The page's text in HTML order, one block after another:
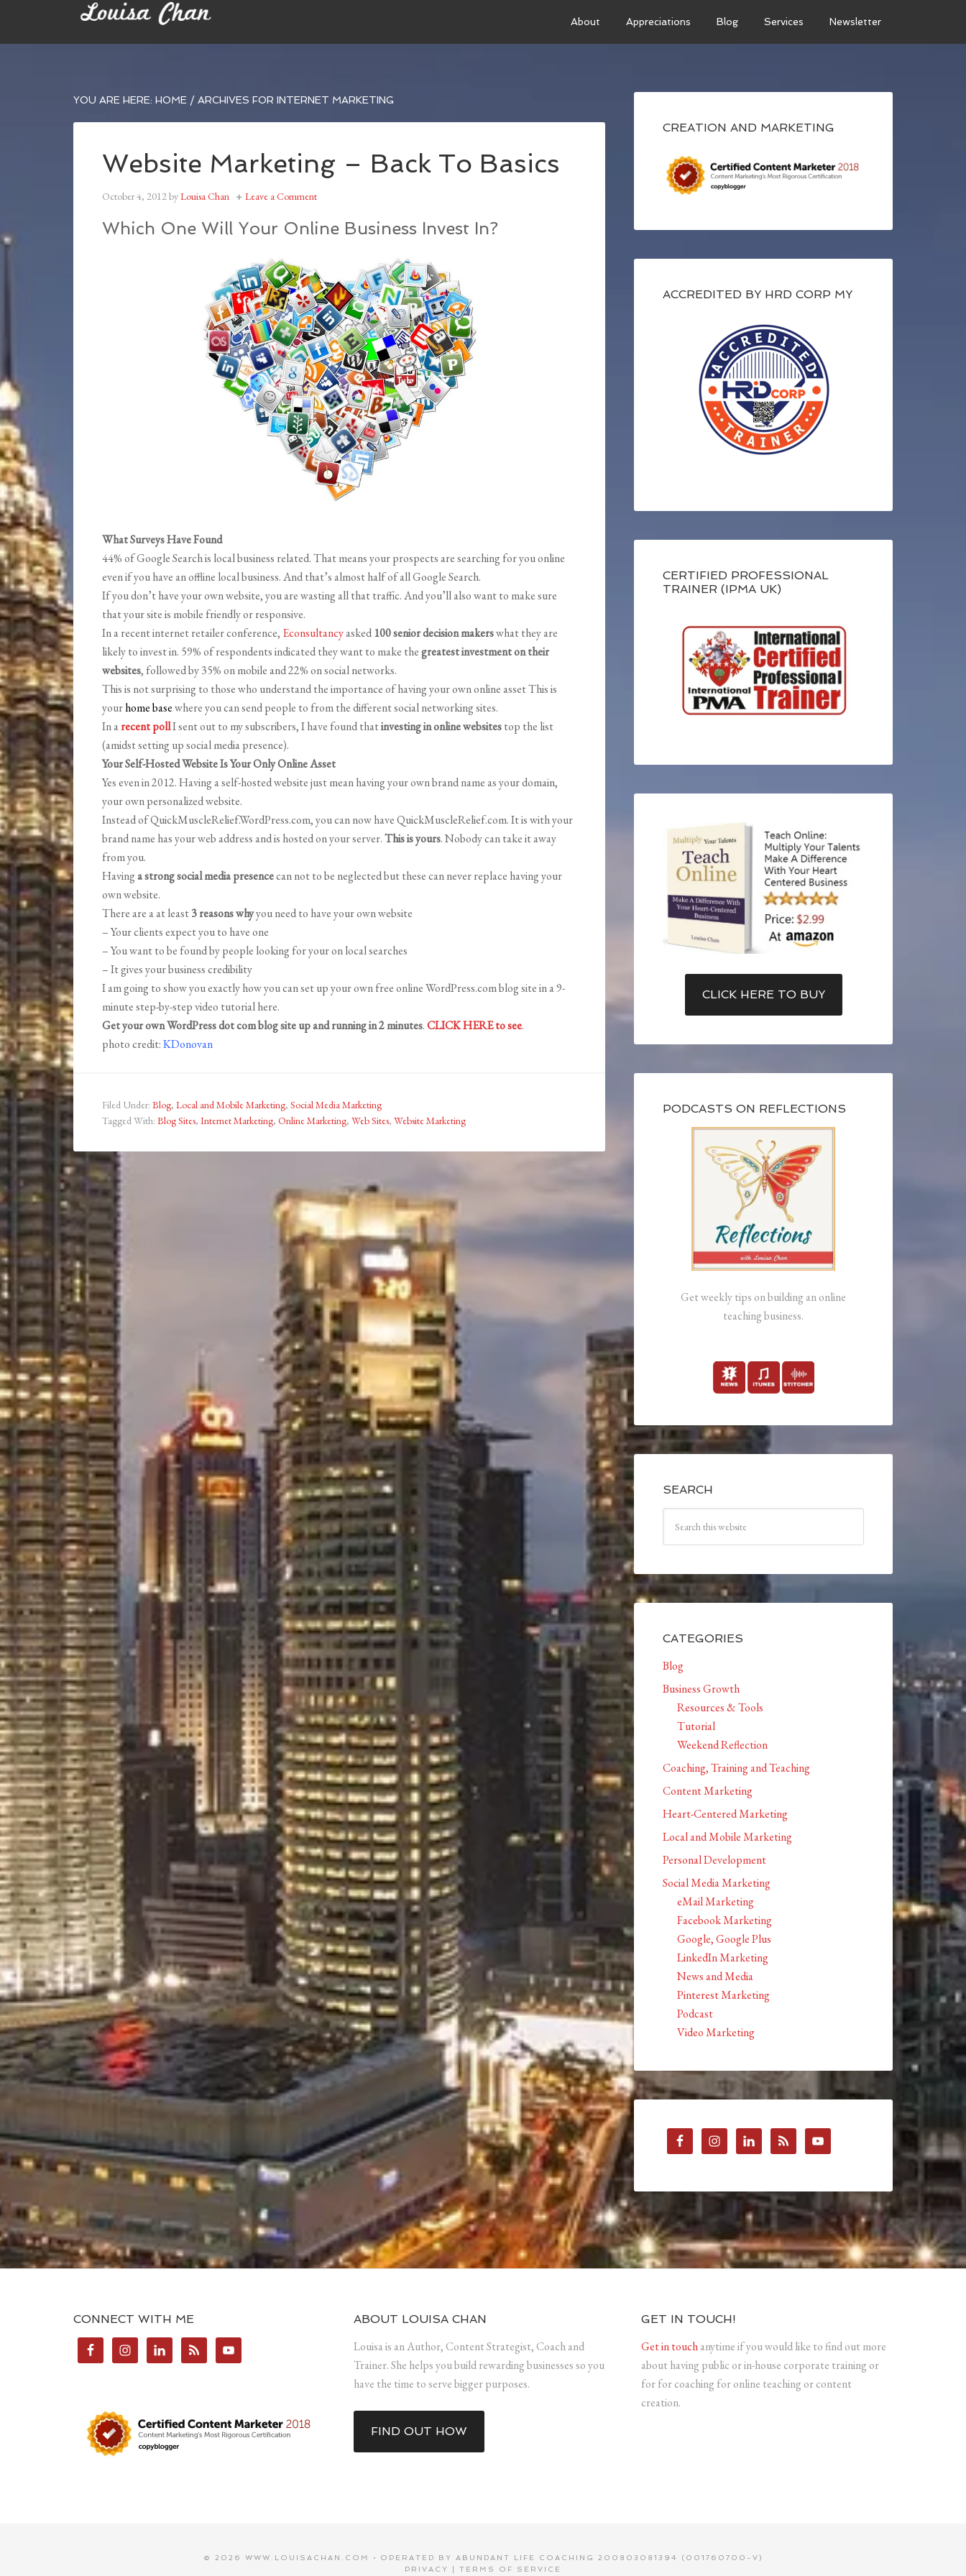
About Appreciations Blog Services Newsletter
YOU ARE HERE: HOME / ARCHIVES FOR INTERNET MARKETING
Website Marketing – Back To Basics
October 4, 2012byLouisa Chan Leave a Comment
Which One Will Your Online Business Invest In?
What Surveys Have Found
44% of Google Search is local business related. That means your prospects are searching for you online
even if you have an offline local business. And that’s almost half of all Google Search.
If you don’t have your own website, you are wasting all that traffic. And you’ll also want to make sure
that your site is mobile friendly or responsive.
In a recent internet retailer conference, Econsultancyasked 100 senior decision makerswhat they are
likely to invest in. 59% of respondents indicated they want to make thegreatest investment on their
websites, followed by 35% on mobile and 22% on social networks.
This is not surprising to those who understand the importance of having your own online asset This is
yourhome basewhere you can send people to from the different social networking sites.
In arecent pollI sent out to my subscribers, I have found thatinvesting in online websitestop the list
(amidst setting up social media presence).
Your Self-Hosted Website Is Your Only Online Asset
Yes even in 2012. Having a self-hosted website just mean having your own brand name as your domain,
your own personalized website.
Instead of QuickMuscleRelief.WordPress.com, you can now have QuickMuscleRelief.com. It is with your
brand name has your web address and is hosted on your server.This is yours. Nobody can take it away
from you.
Havinga strong social media presencecan not to be neglected but these can never replace having your
own website.
There are a at least3 reasons whyyou need to have your own website
– Your clients expect you to have one
– You want to be found by people looking for your on local searches
– It gives your business credibility
I am going to show you exactly how you can set up your own free online WordPress.com blog site in a 9-
minute step-by-step video tutorial here.
Get your own WordPress dot com blog site up and running in 2 minutes.CLICK HERE to see.
photo credit:KDonovan
Filed Under: Blog, Local and Mobile Marketing, Social Media Marketing
Tagged With: Blog Sites, Internet Marketing, Online Marketing, Web Sites, Website Marketing
CREATION AND MARKETING
ACCREDITED BY HRD CORP MY
CERTIFIED PROFESSIONAL
TRAINER (IPMA UK)
CLICK HERE TO BUY
PODCASTS ON REFLECTIONS
Get weekly tips on building an online
teaching business.
SEARCH
CATEGORIES
Blog
Business Growth
Resources & Tools
Tutorial
Weekend Reflection
Coaching, Training and Teaching
Content Marketing
Heart-Centered Marketing
Local and Mobile Marketing
Personal Development
Social Media Marketing
eMail Marketing
Facebook Marketing
Google, Google Plus
LinkedIn Marketing
News and Media
Pinterest Marketing
Podcast
Video Marketing
CONNECT WITH ME ABOUT LOUISA CHAN
Louisa is an Author, Content Strategist, Coach and
Trainer. She helps you build rewarding businesses so you
have the time to serve bigger purposes.
FIND OUT HOW
GET IN TOUCH!
Get in touchanytime if you would like to find out more
about having public or in-house corporate training or
for for coaching for online teaching or content
creation.
© 2026 WWW.LOUISACHAN.COM • OPERATED BY ABUNDANT LIFE COACHING 200803081394 (001760700-V)
PRIVACY
TERMS OF SERVICE